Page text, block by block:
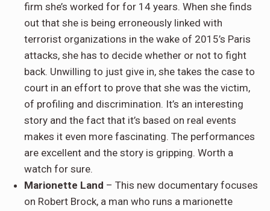
firm she’s worked for for 14 years. When she finds
out that she is being erroneously linked with
terrorist organizations in the wake of 2015’s Paris
attacks, she has to decide whether or not to fight
back. Unwilling to just give in, she takes the case to
court in an effort to prove that she was the victim,
of profiling and discrimination. It’s an interesting
story and the fact that it’s based on real events
makes it even more fascinating. The performances
are excellent and the story is gripping. Worth a
watch for sure.
Marionette Land – This new documentary focuses
on Robert Brock, a man who runs a marionette